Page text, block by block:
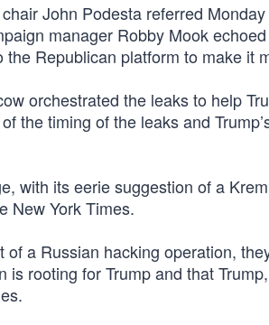
John Podesta referred
manager Robby Mook
Republican platform to make it
orchestrated the leaks to help
the timing of the leaks and
with its eerie suggestion of a
New York Times.
a Russian hacking operation,
rooting for Trump and that